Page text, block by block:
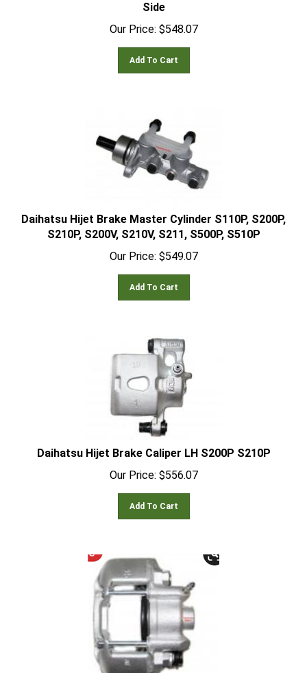
Our Price:
$548.07
Add To Cart
Daihatsu Hijet Brake Master Cylinder S110P, S200P,
S210P, S200V, S210V, S211, S500P, S510P
Our Price:
$549.07
Add To Cart
Daihatsu Hijet Brake Caliper LH S200P S210P
Our Price:
$556.07
Add To Cart